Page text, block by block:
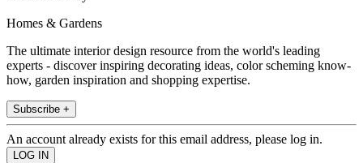
Homes & Gardens
The ultimate interior design resource from the world's leading
experts - discover inspiring decorating ideas, color scheming know-
how, garden inspiration and shopping expertise.
Subscribe +
An account already exists for this email address, please log in.